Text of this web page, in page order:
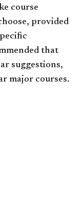
course
provided
that
suggestions,
major courses.